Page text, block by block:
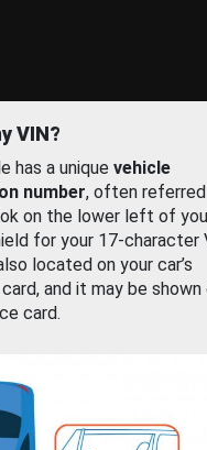
VIN?
has a unique vehicle
number, often
on the lower left of
for your 17-character
located on your car’s
and it may be shown
card.